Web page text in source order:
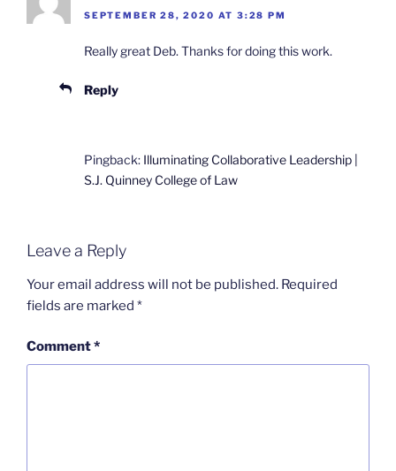
SEPTEMBER 28, 2020 AT 3:28 PM
Really great Deb. Thanks for doing this work.
Reply
Pingback: Illuminating Collaborative Leadership |
S.J. Quinney College of Law
Leave a Reply
Your email address will not be published. Required
fields are marked *
Comment*